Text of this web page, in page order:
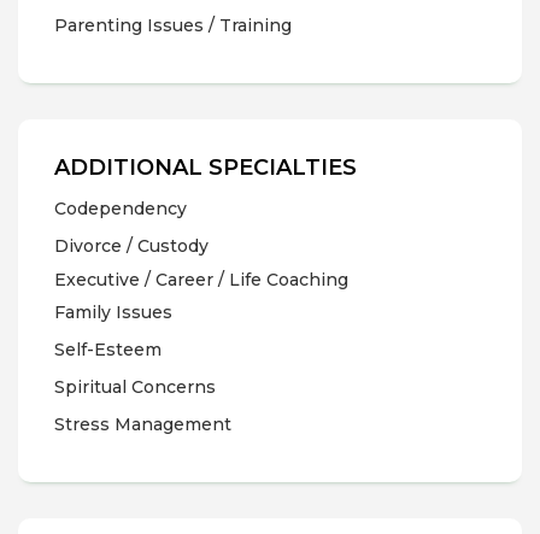
Parenting Issues / Training
ADDITIONAL SPECIALTIES
Codependency
Divorce / Custody
Executive / Career / Life Coaching
Family Issues
Self-Esteem
Spiritual Concerns
Stress Management